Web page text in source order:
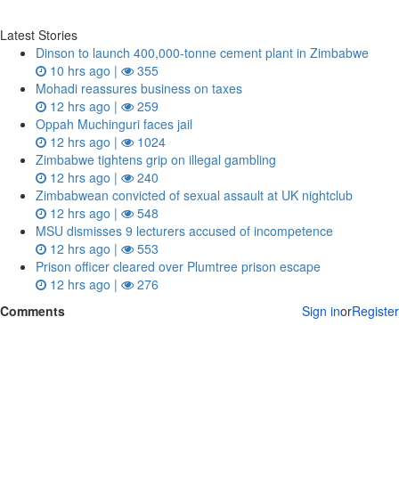
Latest Stories
Dinson to launch 400,000-tonne cement plant in Zimbabwe
10 hrs ago |
355
Mohadi reassures business on taxes
12 hrs ago |
259
Oppah Muchinguri faces jail
12 hrs ago |
1024
Zimbabwe tightens grip on illegal gambling
12 hrs ago |
240
Zimbabwean convicted of sexual assault at UK nightclub
12 hrs ago |
548
MSU dismisses 9 lecturers accused of incompetence
12 hrs ago |
553
Prison officer cleared over Plumtree prison escape
12 hrs ago |
276
Comments
Sign inorRegister